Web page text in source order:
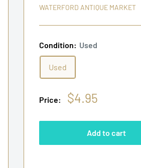
WATERFORD ANTIQUE MARKET
Condition: Used
Used
Price:
Sale
$4.95
Add to cart